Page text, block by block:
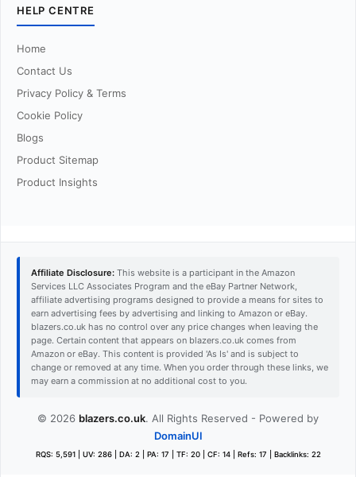
HELP CENTRE
Home
Contact Us
Privacy Policy & Terms
Cookie Policy
Blogs
Product Sitemap
Product Insights
Affiliate Disclosure: This website is a participant in the Amazon
Services LLC Associates Program and the eBay Partner Network,
affiliate advertising programs designed to provide a means for sites to
earn advertising fees by advertising and linking to Amazon or eBay.
blazers.co.uk has no control over any price changes when leaving the
page. Certain content that appears on blazers.co.uk comes from
Amazon or eBay. This content is provided 'As Is' and is subject to
change or removed at any time. When you order through these links, we
may earn a commission at no additional cost to you.
© 2026 blazers.co.uk. All Rights Reserved - Powered by
DomainUI
RQS: 5,591 | UV: 286 | DA: 2 | PA: 17 | TF: 20 | CF: 14 | Refs: 17 | Backlinks: 22